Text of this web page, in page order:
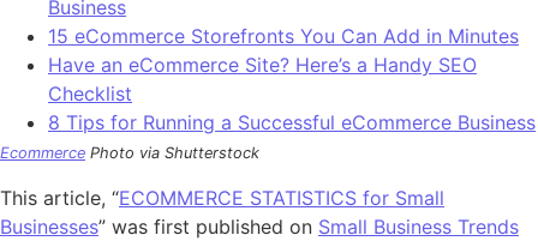
Business
15 eCommerce Storefronts You Can Add in Minutes
Have an eCommerce Site? Here’s a Handy SEO
Checklist
8 Tips for Running a Successful eCommerce Business
Ecommerce Photo via Shutterstock
This article, “ECOMMERCE STATISTICS for Small
Businesses” was first published on Small Business Trends